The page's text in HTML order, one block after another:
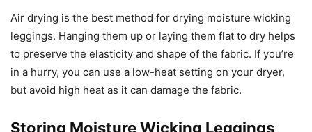
Air drying is the best method for drying moisture wicking
leggings. Hanging them up or laying them flat to dry helps
to preserve the elasticity and shape of the fabric. If you’re
in a hurry, you can use a low-heat setting on your dryer,
but avoid high heat as it can damage the fabric.
Storing Moisture Wicking Leggings